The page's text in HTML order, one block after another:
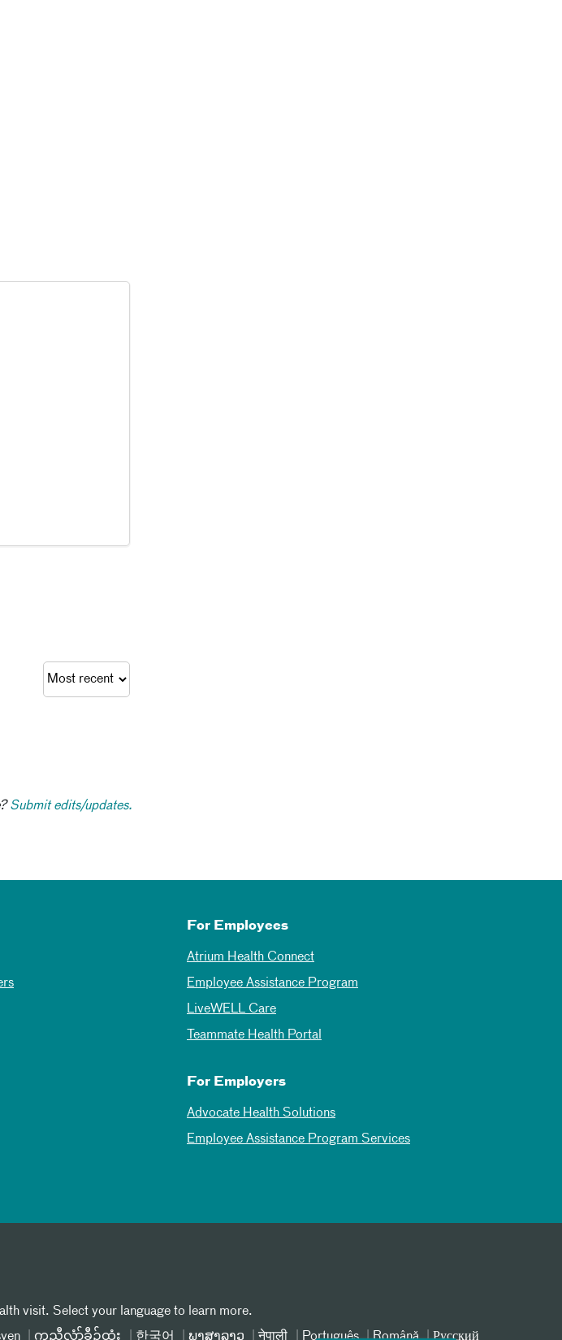
Submit edits/updates.
For Employees
Atrium Health Connect
Employee Assistance Program
LiveWELL Care
Teammate Health Portal
For Employers
Advocate Health Solutions
Employee Assistance Program Services
visit. Select your language to learn more.
ကညီလံာ်ခီၣ်ထံး 한국어 ພາສາລາວ नेपाली Português Română Русский